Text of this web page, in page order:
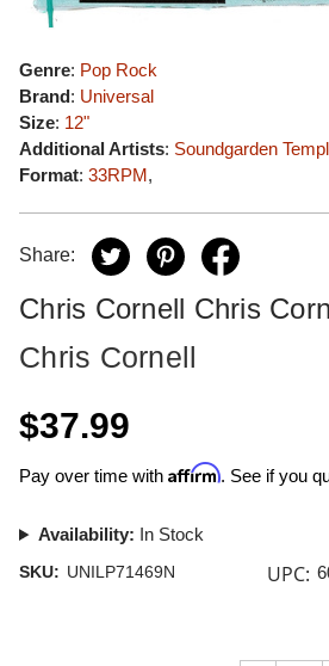
Genre: Pop Rock
Brand: Universal
Size: 12"
Additional Artists: Soundgarden
Format: 33RPM,
Share:
Chris Cornell Chris
Chris Cornell
$37.99
Pay over time with Affirm. See if you
Availability: In Stock
SKU: UNILP71469N UPC: